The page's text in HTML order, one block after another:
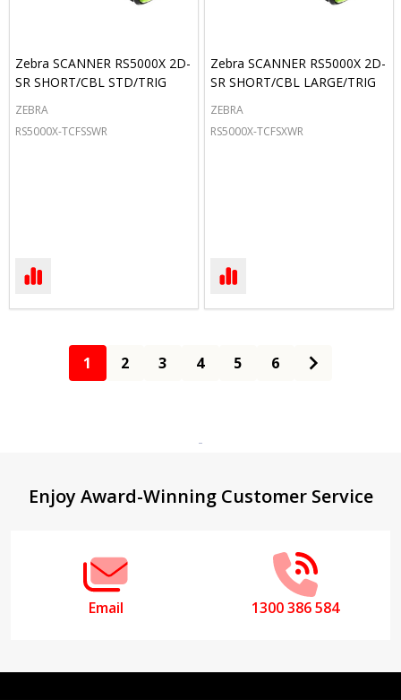
Zebra SCANNER RS5000X 2D-
SR SHORT/CBL STD/TRIG
ZEBRA
RS5000X-TCFSSWR
Zebra SCANNER RS5000X 2D-
SR SHORT/CBL LARGE/TRIG
ZEBRA
RS5000X-TCFSXWR
1 2 3 4 5 6
Footer
Enjoy Award-Winning Customer Service
Email 1300 386 584